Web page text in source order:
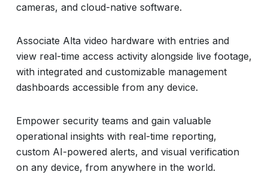
cameras, and cloud-native software.
Associate Alta video hardware with entries and
view real-time access activity alongside live footage,
with integrated and customizable management
dashboards accessible from any device.
Empower security teams and gain valuable
operational insights with real-time reporting,
custom AI-powered alerts, and visual verification
on any device, from anywhere in the world.